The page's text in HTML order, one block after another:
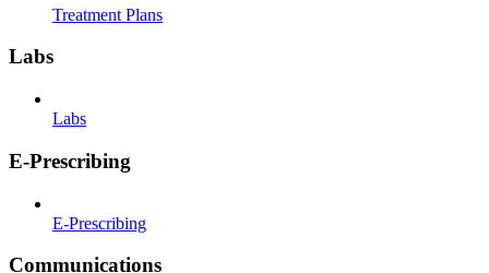
Treatment Plans
Labs
Labs
E-Prescribing
E-Prescribing
Communications